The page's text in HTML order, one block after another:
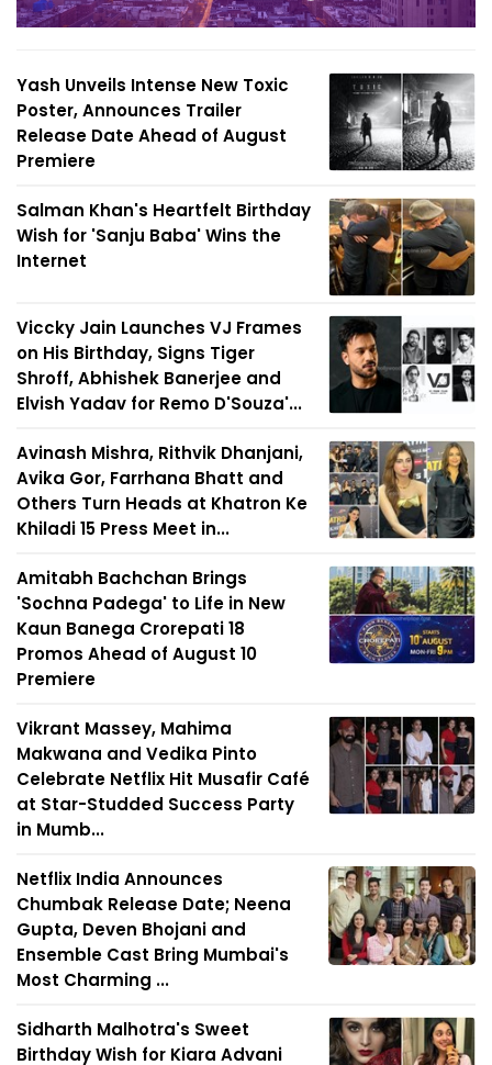
Yash Unveils Intense New Toxic
Poster, Announces Trailer
Release Date Ahead of August
Premiere
Salman Khan's Heartfelt Birthday
Wish for 'Sanju Baba' Wins the
Internet
Viccky Jain Launches VJ Frames
on His Birthday, Signs Tiger
Shroff, Abhishek Banerjee and
Elvish Yadav for Remo D'Souza'...
Avinash Mishra, Rithvik Dhanjani,
Avika Gor, Farrhana Bhatt and
Others Turn Heads at Khatron Ke
Khiladi 15 Press Meet in...
Amitabh Bachchan Brings
'Sochna Padega' to Life in New
Kaun Banega Crorepati 18
Promos Ahead of August 10
Premiere
Vikrant Massey, Mahima
Makwana and Vedika Pinto
Celebrate Netflix Hit Musafir Café
at Star-Studded Success Party
in Mumb...
Netflix India Announces
Chumbak Release Date; Neena
Gupta, Deven Bhojani and
Ensemble Cast Bring Mumbai's
Most Charming ...
Sidharth Malhotra's Sweet
Birthday Wish for Kiara Advani